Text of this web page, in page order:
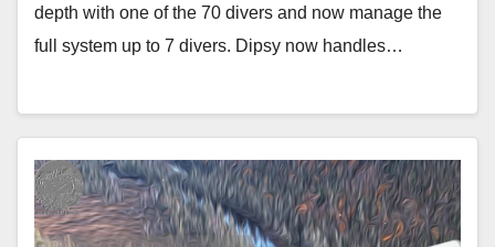
depth with one of the 70 divers and now manage the
full system up to 7 divers. Dipsy now handles…